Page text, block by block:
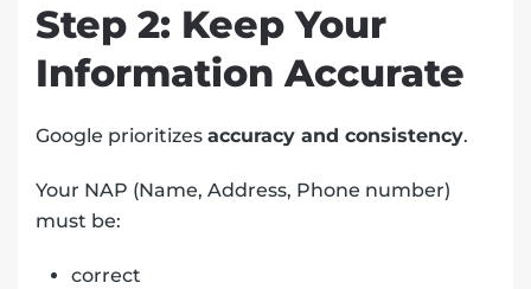
Step 2: Keep Your
Information Accurate
Google prioritizes accuracy and consistency.
Your NAP (Name, Address, Phone number)
must be:
correct